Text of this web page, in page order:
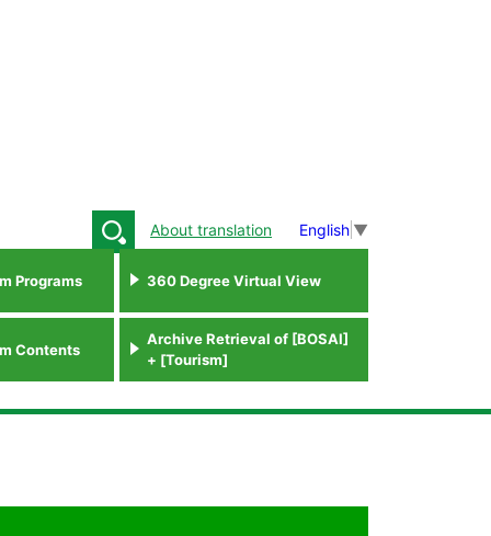
About translation English ▼
Programs 360 Degree Virtual View
Contents
Archive Retrieval of [BOSAI]
+ [Tourism]